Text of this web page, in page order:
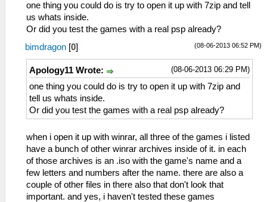
one thing you could do is try to open it up with 7zip and tell
us whats inside.
Or did you test the games with a real psp already?
(08-06-2013 06:52 PM)
bimdragon [0]
(08-06-2013 06:29 PM)
Apology11 Wrote:
one thing you could do is try to open it up with 7zip and
tell us whats inside.
Or did you test the games with a real psp already?
when i open it up with winrar, all three of the games i listed
have a bunch of other winrar archives inside of it. in each
of those archives is an .iso with the game's name and a
few letters and numbers after the name. there are also a
couple of other files in there also that don't look that
important. and yes, i haven't tested these games